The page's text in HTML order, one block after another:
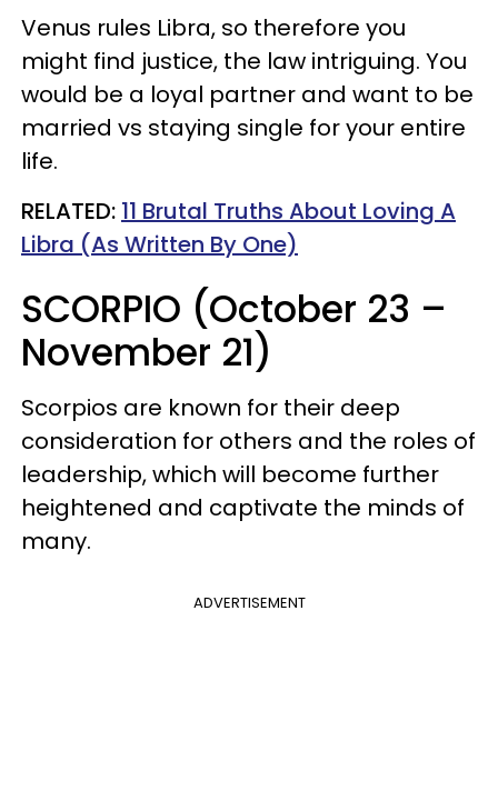
Venus rules Libra, so therefore you
might find justice, the law intriguing. You
would be a loyal partner and want to be
married vs staying single for your entire
life.
RELATED: 11 Brutal Truths About Loving A
Libra (As Written By One)
SCORPIO (October 23 –
November 21)
Scorpios are known for their deep
consideration for others and the roles of
leadership, which will become further
heightened and captivate the minds of
many.
ADVERTISEMENT